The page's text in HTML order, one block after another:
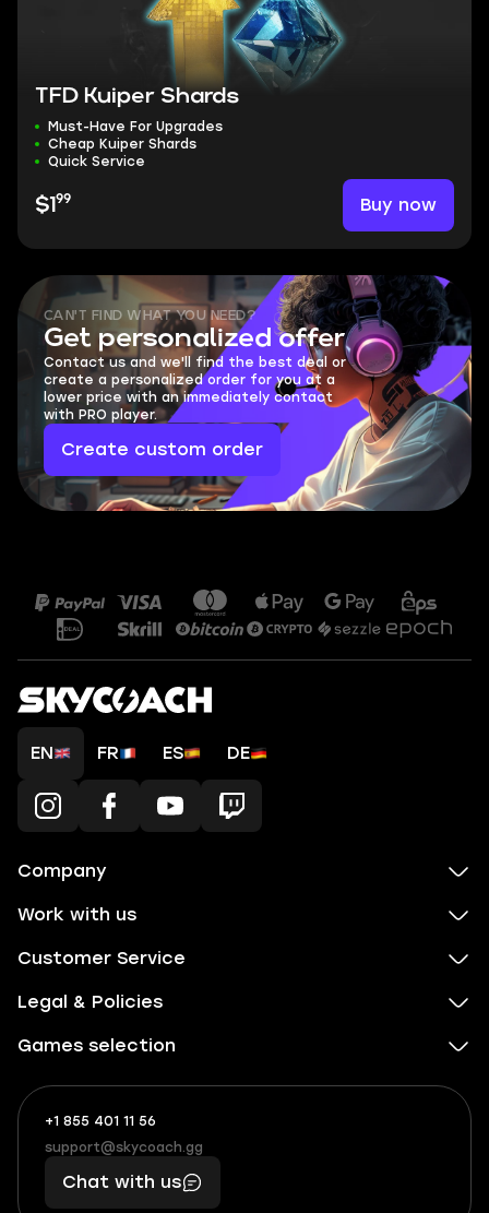
TFD Kuiper Shards
Must-Have For Upgrades
Cheap Kuiper Shards
Quick Service
$1 99 Buy now
CAN'T FIND WHAT YOU NEED?
Get personalized offer
Contact us and we'll find the best deal or
create a personalized order for you at a
lower price with an immediately contact
with PRO player.
Create custom order
EN FR ES DE
Company
Work with us
Customer Service
Legal & Policies
Games selection
+1 855 401 11 56
+1
(855)
401
56
What
boosts
you,
makes
you
support@skycoach.gg
support@skycoach.gg
Chat with us